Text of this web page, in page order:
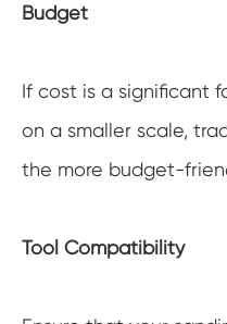
Budget
If cost is a significant
on a smaller scale,
the more budget-
Tool Compatibility